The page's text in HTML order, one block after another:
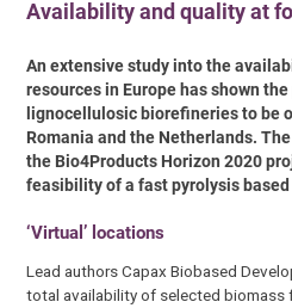
Availability and quality at
An extensive study into the
resources in Europe has shown
lignocellulosic biorefineries to be
Romania and the Netherlands.
the Bio4Products Horizon 2020
feasibility of a fast pyrolysis
‘Virtual’ locations
Lead authors Capax Biobased
total availability of selected biomass